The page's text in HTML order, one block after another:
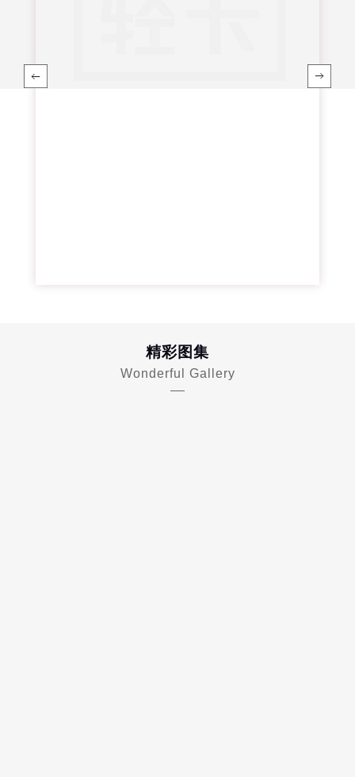
精彩图集
Wonderful Gallery